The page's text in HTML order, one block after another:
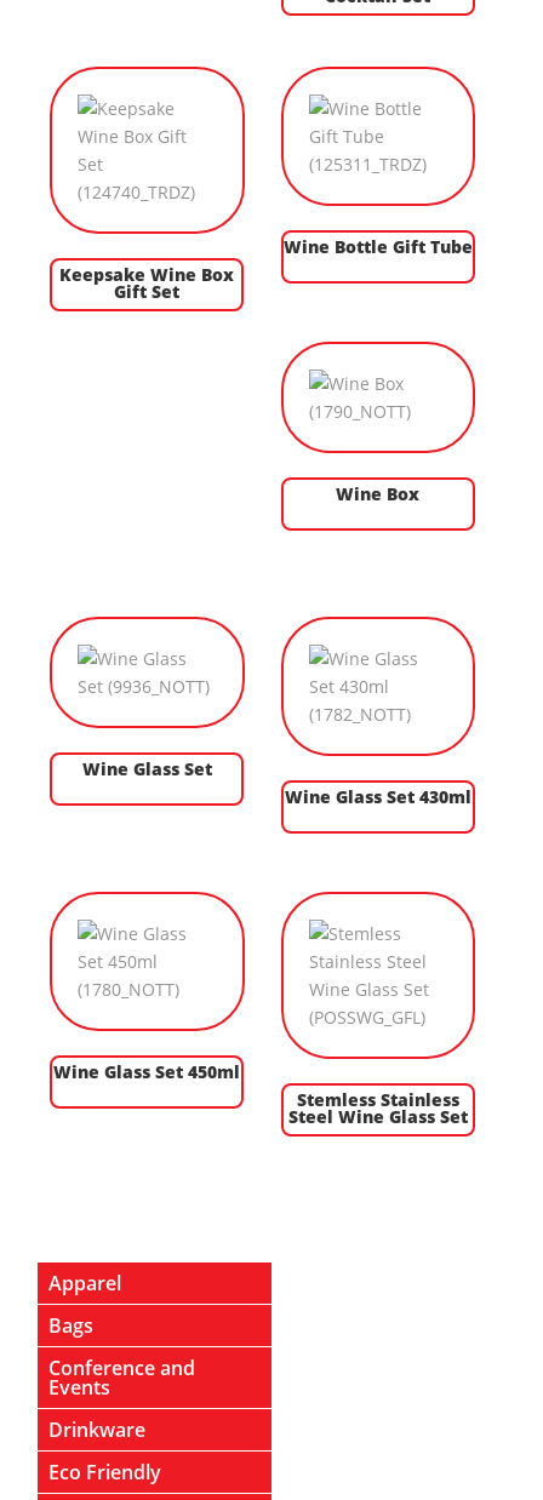
Keepsake Wine Box
Gift Set
Wine Bottle Gift Tube
Wine Box
Wine Glass Set
Wine Glass Set 430ml
Wine Glass Set 450ml
Stemless Stainless
Steel Wine Glass Set
Apparel
Bags
Conference and
Events
Drinkware
Eco Friendly